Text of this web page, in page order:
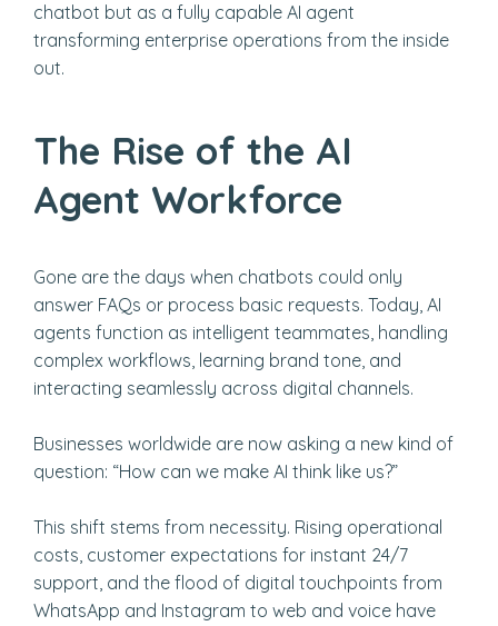
chatbot but as a fully capable AI agent
transforming enterprise operations from the inside
out.
The Rise of the AI
Agent Workforce
Gone are the days when chatbots could only
answer FAQs or process basic requests. Today, AI
agents function as intelligent teammates, handling
complex workflows, learning brand tone, and
interacting seamlessly across digital channels.
Businesses worldwide are now asking a new kind of
question: “How can we make AI think like us?”
This shift stems from necessity. Rising operational
costs, customer expectations for instant 24/7
support, and the flood of digital touchpoints from
WhatsApp and Instagram to web and voice have